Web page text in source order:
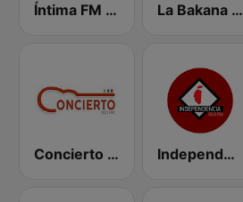
Íntima FM Santiago La Bakana FM
Concierto 93.1 FM Independencia FM